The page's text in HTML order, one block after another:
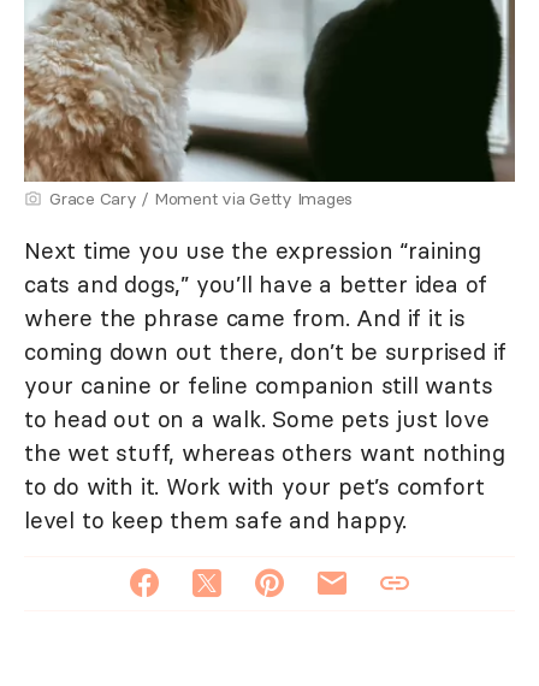
Grace Cary / Moment via Getty Images
Next time you use the expression “raining
cats and dogs,” you’ll have a better idea of
where the phrase came from. And if it is
coming down out there, don’t be surprised if
your canine or feline companion still wants
to head out on a walk. Some pets just love
the wet stuff, whereas others want nothing
to do with it. Work with your pet’s comfort
level to keep them safe and happy.